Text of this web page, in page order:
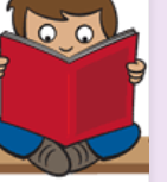
if the news is to
to die a
the ineptitude
want to talk